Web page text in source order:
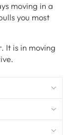
moving in a
you most
It is in moving